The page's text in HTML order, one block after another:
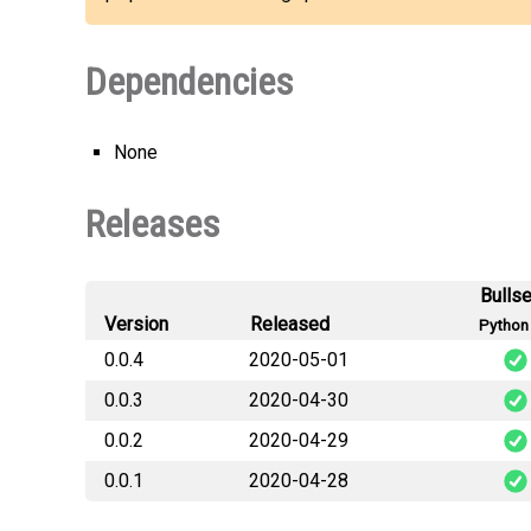
Dependencies
None
Releases
Version Released Python
0.0.4
2020-05-01
algopack-0.0.4-
algopack-0.0.4-
algopack-
0.0.3
2020-04-30
algopack-0.0.3-
algopack-0.0.3-
0.0.2
2020-04-29
algopack-0.0.2-
0.0.1
2020-04-28